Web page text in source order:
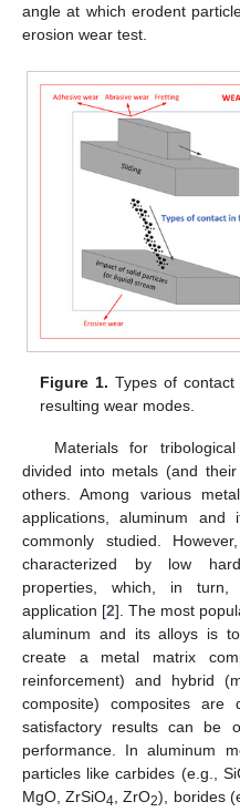
angle at which erodent
erosion wear test.
Figure 1. Types of
resulting wear modes.
Materials for
divided into metals (and
others. Among various
applications, aluminum
commonly studied.
characterized by low
properties, which, in
application [2]. The most
aluminum and its alloys is
create a metal matrix
reinforcement) and hybrid
composite) composites are
satisfactory results can be
performance. In aluminum
particles like carbides (e.g.,
MgO, ZrSiO4 , ZrO2), borides